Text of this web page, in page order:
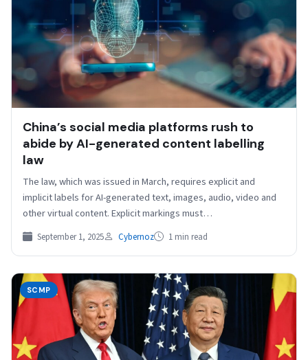
China’s social media platforms rush to
abide by AI-generated content labelling
law
The law, which was issued in March, requires explicit and
implicit labels for AI-generated text, images, audio, video and
other virtual content. Explicit markings must…
September 1, 2025 Cybernoz 1 min read
SCMP